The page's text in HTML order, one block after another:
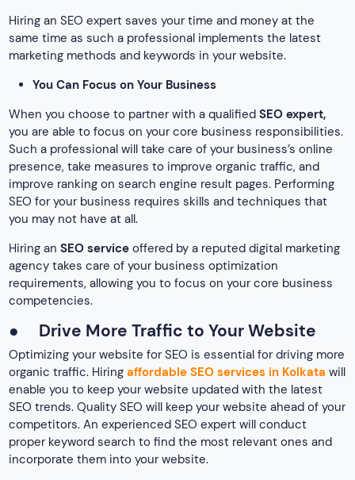
Hiring an SEO expert saves your time and money at the
same time as such a professional implements the latest
marketing methods and keywords in your website.
You Can Focus on Your Business
When you choose to partner with a qualifiedSEO expert,
you are able to focus on your core business responsibilities.
Such a professional will take care of your business’s online
presence, take measures to improve organic traffic, and
improve ranking on search engine result pages. Performing
SEO for your business requires skills and techniques that
you may not have at all.
Hiring anSEO service offered by a reputed digital marketing
agency takes care of your business optimization
requirements, allowing you to focus on your core business
competencies.
● Drive More Traffic to Your Website
Optimizing your website for SEO is essential for driving more
organic traffic. Hiringaffordable SEO services in Kolkata will
enable you to keep your website updated with the latest
SEO trends. Quality SEO will keep your website ahead of your
competitors. An experienced SEO expert will conduct
proper keyword search to find the most relevant ones and
incorporate them into your website.